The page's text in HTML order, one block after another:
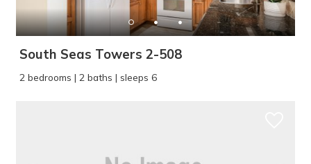
South Seas Towers 2-508
2 bedrooms | 2 baths | sleeps 6